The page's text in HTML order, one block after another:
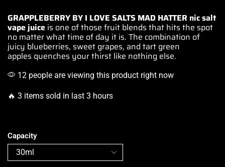
GRAPPLEBERRY BY I LOVE SALTS MAD HATTER nic salt
vape juice is one of those fruit blends that hits the spot
no matter what time of day it is. The combination of
juicy blueberries, sweet grapes, and tart green
apples quenches your thirst like nothing else.
12 people are viewing this product right now
🔥 3 items sold in last 3 hours
Capacity